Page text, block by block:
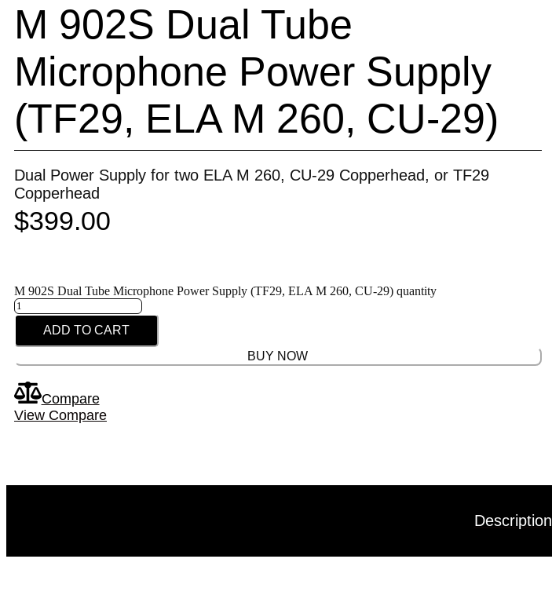
M 902S Dual Tube
Microphone Power Supply
(TF29, ELA M 260, CU-29)
Dual Power Supply for two ELA M 260, CU-29 Copperhead, or TF29
Copperhead
$399.00
M 902S Dual Tube Microphone Power Supply (TF29, ELA M 260, CU-29) quantity
ADD TO CART
BUY NOW
Compare
View Compare
Description